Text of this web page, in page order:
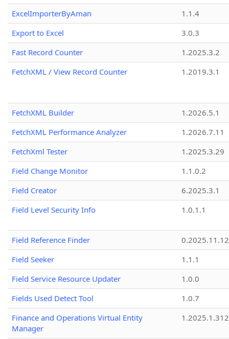
ExcelImporterByAman
1.1.4
Export to Excel
3.0.3
Fast Record Counter
1.2025.3.2
FetchXML / View Record Counter
1.2019.3.1
FetchXML Builder
1.2026.5.1
FetchXML Performance Analyzer
1.2026.7.11
FetchXml Tester
1.2025.3.29
Field Change Monitor
1.1.0.2
Field Creator
6.2025.3.1
Field Level Security Info
1.0.1.1
Field Reference Finder
0.2025.11.12
Field Seeker
1.1.1
Field Service Resource Updater
1.0.0
Fields Used Detect Tool
1.0.7
Finance and Operations Virtual Entity
Manager
1.2025.1.312